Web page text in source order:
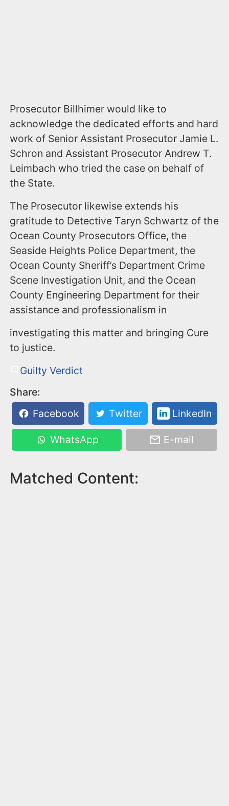
Prosecutor Billhimer would like to
acknowledge the dedicated efforts and hard
work of Senior Assistant Prosecutor Jamie L.
Schron and Assistant Prosecutor Andrew T.
Leimbach who tried the case on behalf of
the State.
The Prosecutor likewise extends his
gratitude to Detective Taryn Schwartz of the
Ocean County Prosecutors Office, the
Seaside Heights Police Department, the
Ocean County Sheriff’s Department Crime
Scene Investigation Unit, and the Ocean
County Engineering Department for their
assistance and professionalism in
investigating this matter and bringing Cure
to justice.
Guilty Verdict
Share:
Facebook
Twitter LinkedIn
WhatsApp E-mail
Matched Content: